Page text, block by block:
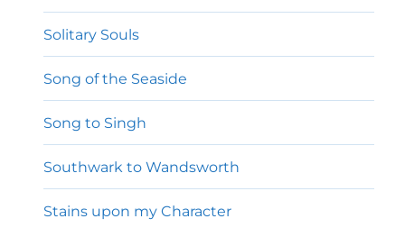
Solitary Souls
Song of the Seaside
Song to Singh
Southwark to Wandsworth
Stains upon my Character